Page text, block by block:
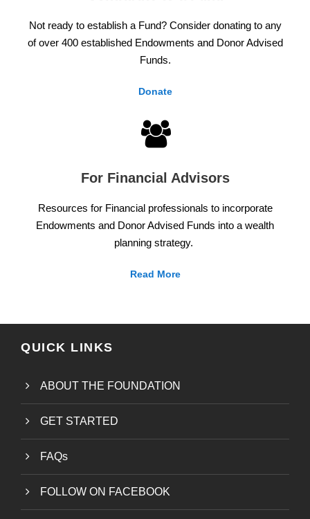
Not ready to establish a Fund? Consider donating to any
of over 400 established Endowments and Donor Advised
Funds.
Donate
For Financial Advisors
Resources for Financial professionals to incorporate
Endowments and Donor Advised Funds into a wealth
planning strategy.
Read More
QUICK LINKS
ABOUT THE FOUNDATION
GET STARTED
FAQs
FOLLOW ON FACEBOOK